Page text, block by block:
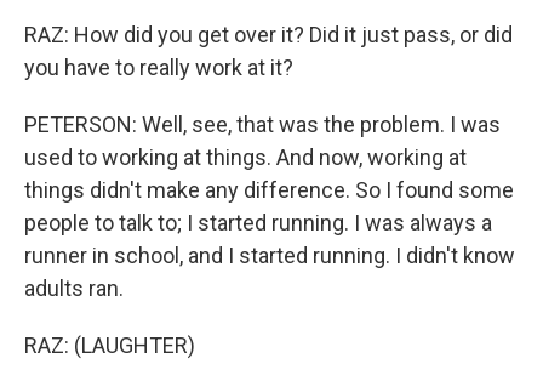
RAZ: How did you get over it? Did it just pass, or did
you have to really work at it?
PETERSON: Well, see, that was the problem. I was
used to working at things. And now, working at
things didn't make any difference. So I found some
people to talk to; I started running. I was always a
runner in school, and I started running. I didn't know
adults ran.
RAZ: (LAUGHTER)